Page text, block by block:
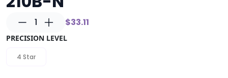
1 $33.11
PRECISION LEVEL
4 Star